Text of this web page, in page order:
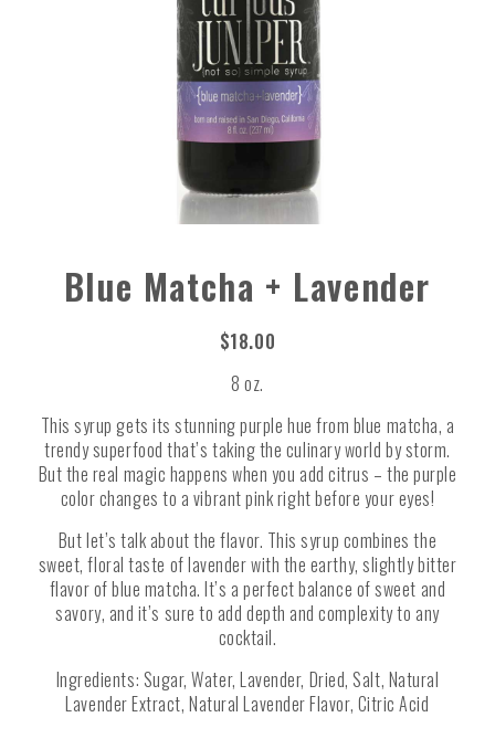
Blue Matcha + Lavender
$18.00
8 oz.
This syrup gets its stunning purple hue from blue matcha, a
trendy superfood that’s taking the culinary world by storm.
But the real magic happens when you add citrus – the purple
color changes to a vibrant pink right before your eyes!
But let’s talk about the flavor. This syrup combines the
sweet, floral taste of lavender with the earthy, slightly bitter
flavor of blue matcha. It’s a perfect balance of sweet and
savory, and it’s sure to add depth and complexity to any
cocktail.
Ingredients: Sugar, Water, Lavender, Dried, Salt, Natural
Lavender Extract, Natural Lavender Flavor, Citric Acid